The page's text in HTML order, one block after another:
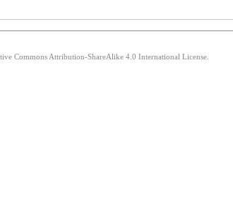
Commons Attribution-ShareAlike 4.0 International License.